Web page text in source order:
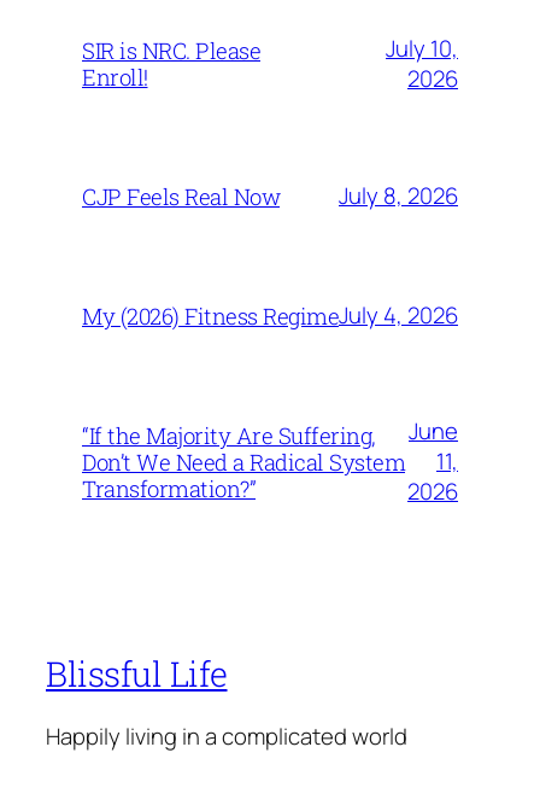
SIR is NRC. Please
Enroll!
July 10,
2026
CJP Feels Real Now July 8, 2026
My (2026) Fitness RegimeJuly 4, 2026
“If the Majority Are Suffering,
Don’t We Need a Radical System
Transformation?”
June
11,
2026
Blissful Life
Happily living in a complicated world